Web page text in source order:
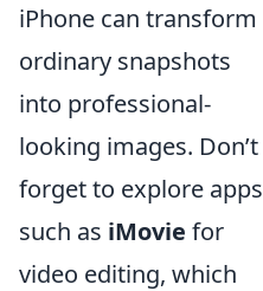
iPhone can transform
ordinary snapshots
into professional-
looking images. Don’t
forget to explore apps
such as iMovie for
video editing, which